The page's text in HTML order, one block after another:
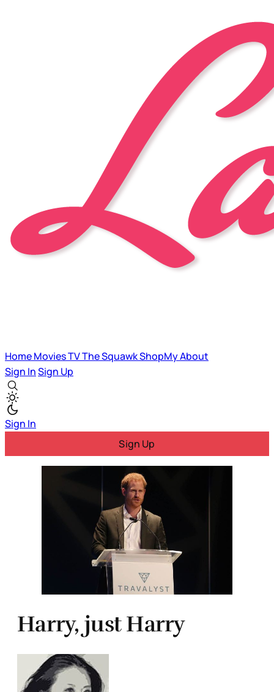
HomeMoviesTVThe SquawkShopMyAbout
Sign InSign Up
Sign In
Sign Up
Harry, just Harry